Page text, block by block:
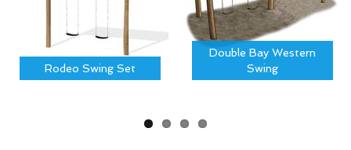
Rodeo Swing Set
Double Bay Western
Swing